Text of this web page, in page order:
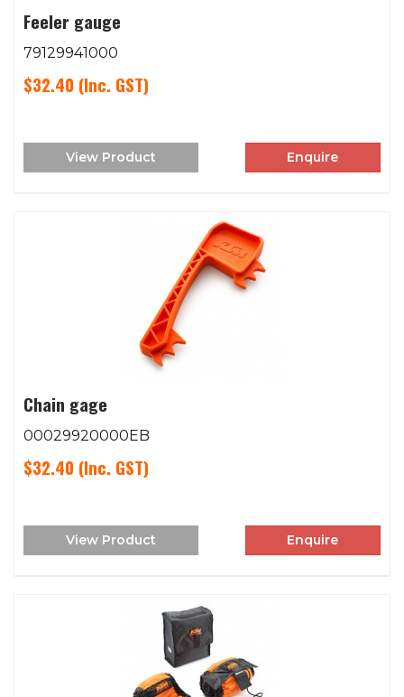
Feeler gauge
79129941000
$32.40 (Inc. GST)
View Product Enquire
Chain gage
00029920000EB
$32.40 (Inc. GST)
View Product Enquire